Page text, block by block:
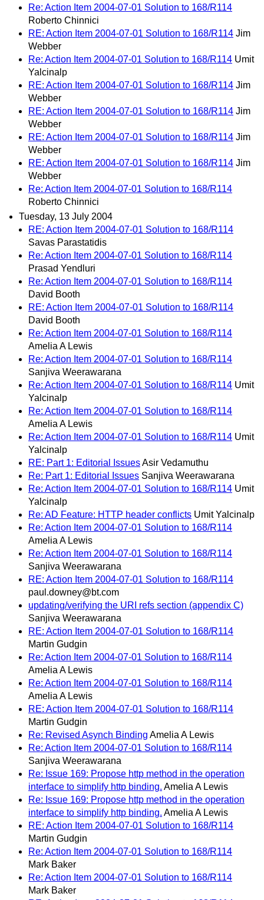
Re: Action Item 2004-07-01 Solution to 168/R114
Roberto Chinnici
RE: Action Item 2004-07-01 Solution to 168/R114 Jim
Webber
Re: Action Item 2004-07-01 Solution to 168/R114 Umit
Yalcinalp
RE: Action Item 2004-07-01 Solution to 168/R114 Jim
Webber
RE: Action Item 2004-07-01 Solution to 168/R114 Jim
Webber
RE: Action Item 2004-07-01 Solution to 168/R114 Jim
Webber
RE: Action Item 2004-07-01 Solution to 168/R114 Jim
Webber
Re: Action Item 2004-07-01 Solution to 168/R114
Roberto Chinnici
Tuesday, 13 July 2004
RE: Action Item 2004-07-01 Solution to 168/R114
Savas Parastatidis
Re: Action Item 2004-07-01 Solution to 168/R114
Prasad Yendluri
Re: Action Item 2004-07-01 Solution to 168/R114
David Booth
RE: Action Item 2004-07-01 Solution to 168/R114
David Booth
Re: Action Item 2004-07-01 Solution to 168/R114
Amelia A Lewis
Re: Action Item 2004-07-01 Solution to 168/R114
Sanjiva Weerawarana
Re: Action Item 2004-07-01 Solution to 168/R114 Umit
Yalcinalp
Re: Action Item 2004-07-01 Solution to 168/R114
Amelia A Lewis
Re: Action Item 2004-07-01 Solution to 168/R114 Umit
Yalcinalp
RE: Part 1: Editorial IssuesAsir Vedamuthu
Re: Part 1: Editorial Issues Sanjiva Weerawarana
Re: Action Item 2004-07-01 Solution to 168/R114 Umit
Yalcinalp
Re: AD Feature: HTTP header conflicts Umit Yalcinalp
Re: Action Item 2004-07-01 Solution to 168/R114
Amelia A Lewis
Re: Action Item 2004-07-01 Solution to 168/R114
Sanjiva Weerawarana
RE: Action Item 2004-07-01 Solution to 168/R114
paul.downey@bt.com
updating/verifying the URI refs section (appendix C)
Sanjiva Weerawarana
RE: Action Item 2004-07-01 Solution to 168/R114
Martin Gudgin
Re: Action Item 2004-07-01 Solution to 168/R114
Amelia A Lewis
Re: Action Item 2004-07-01 Solution to 168/R114
Amelia A Lewis
RE: Action Item 2004-07-01 Solution to 168/R114
Martin Gudgin
Re: Revised Asynch Binding Amelia A Lewis
Re: Action Item 2004-07-01 Solution to 168/R114
Sanjiva Weerawarana
Re: Issue 169: Propose http method in the operation
interface to simplify http binding. Amelia A Lewis
Re: Issue 169: Propose http method in the operation
interface to simplify http binding. Amelia A Lewis
RE: Action Item 2004-07-01 Solution to 168/R114
Martin Gudgin
Re: Action Item 2004-07-01 Solution to 168/R114
Mark Baker
Re: Action Item 2004-07-01 Solution to 168/R114
Mark Baker